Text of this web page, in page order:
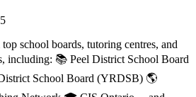
school boards, tutoring centres, and
including: 📚 Peel District School Board
School Board (YRDSB) 🌎